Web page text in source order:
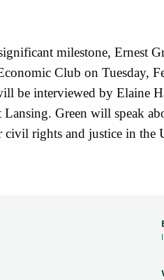
milestone, Ernest
Club on Tuesday,
be interviewed by Elaine
Green will speak
rights and justice in the